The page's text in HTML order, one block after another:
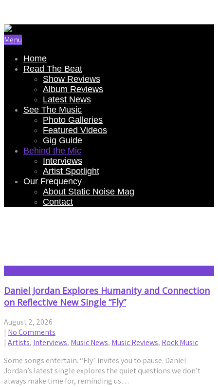
Menu
Home
Read The Beat
Show Reviews
Album Reviews
Latest News
See The Music
Photo Galleries
Featured Videos
Gig Guide
Behind the Mic
Interviews
Artist Spotlight
Our Frequency
About Static Noise Mag
Contact
Daniel Jordan Explores Humanity and Connection
on Reflective New Single “Fly”
August 2, 2026
| No Comments
| Artists, Interviews, Music News, Music Reviews, Rock Music
Some songs entertain. “Fly” invites you to pause. Daniel
Jordan’s latest single explores the quiet questions we don’t
always make time for, reminding us…